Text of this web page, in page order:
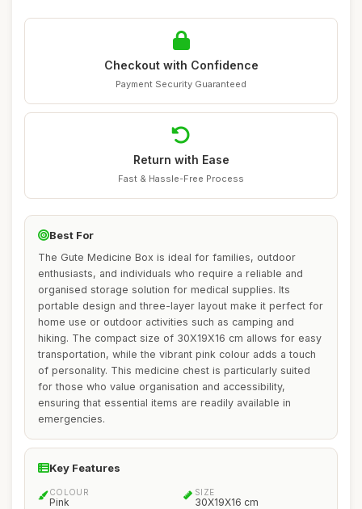
Checkout with Confidence
Payment Security Guaranteed
Return with Ease
Fast & Hassle-Free Process
Best For
The Gute Medicine Box is ideal for families, outdoor
enthusiasts, and individuals who require a reliable and
organised storage solution for medical supplies. Its
portable design and three-layer layout make it perfect for
home use or outdoor activities such as camping and
hiking. The compact size of 30X19X16 cm allows for easy
transportation, while the vibrant pink colour adds a touch
of personality. This medicine chest is particularly suited
for those who value organisation and accessibility,
ensuring that essential items are readily available in
emergencies.
Key Features
COLOUR
Pink
SIZE
30X19X16 cm